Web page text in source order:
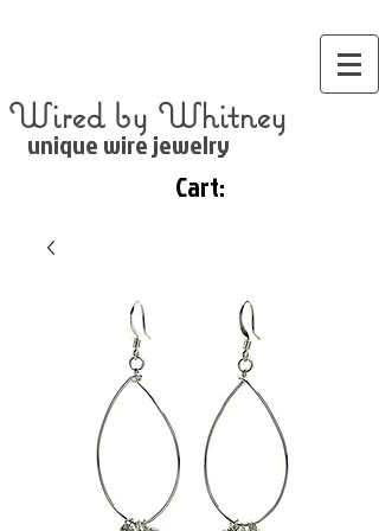
Wired by Whitney
unique wire jewelry
Cart: